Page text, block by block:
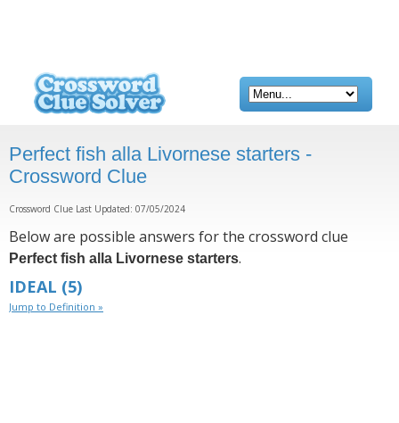
Perfect fish alla Livornese starters -
Crossword Clue
Crossword Clue Last Updated: 07/05/2024
Below are possible answers for the crossword clue
Perfect fish alla Livornese starters.
IDEAL (5)
Jump to Definition »